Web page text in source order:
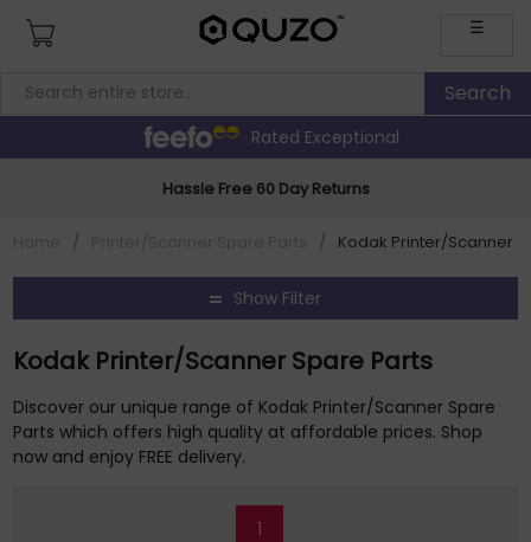
☰
Rated Exceptional
Hassle Free 60 Day Returns
/ / Kodak Printer/Scanner
Show Filter
Kodak Printer/Scanner Spare Parts
Discover our unique range of Kodak Printer/Scanner Spare
Parts which offers high quality at affordable prices. Shop
now and enjoy FREE delivery.
1